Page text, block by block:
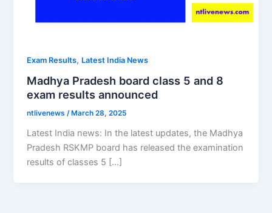
Exam Results, Latest India News
Madhya Pradesh board class 5 and 8
exam results announced
ntlivenews/ March 28, 2025
Latest India news: In the latest updates, the Madhya
Pradesh RSKMP board has released the examination
results of classes 5 […]